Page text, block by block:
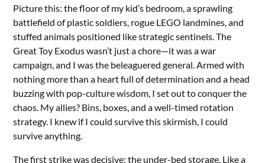
Picture this: the floor of my kid’s bedroom, a sprawling
battlefield of plastic soldiers, rogue LEGO landmines, and
stuffed animals positioned like strategic sentinels. The
Great Toy Exodus wasn’t just a chore—it was a war
campaign, and I was the beleaguered general. Armed with
nothing more than a heart full of determination and a head
buzzing with pop-culture wisdom, I set out to conquer the
chaos. My allies? Bins, boxes, and a well-timed rotation
strategy. I knew if I could survive this skirmish, I could
survive anything.
The first strike was decisive: the under-bed storage. Like a